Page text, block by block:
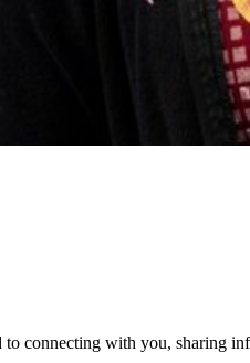
to connecting with you, sharing